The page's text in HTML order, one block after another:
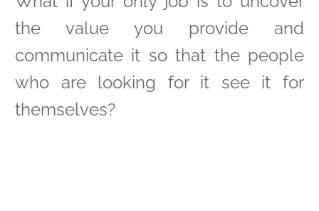
the value you provide and
communicate it so that the people
who are looking for it see it for
themselves?